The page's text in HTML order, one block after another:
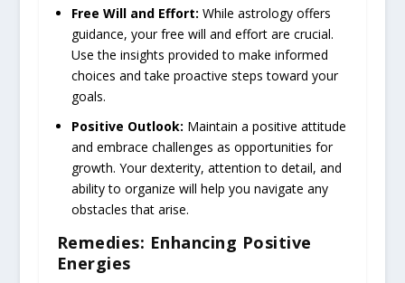
Free Will and Effort: While astrology offers
guidance, your free will and effort are crucial.
Use the insights provided to make informed
choices and take proactive steps toward your
goals.
Positive Outlook: Maintain a positive attitude
and embrace challenges as opportunities for
growth. Your dexterity, attention to detail, and
ability to organize will help you navigate any
obstacles that arise.
Remedies: Enhancing Positive
Energies